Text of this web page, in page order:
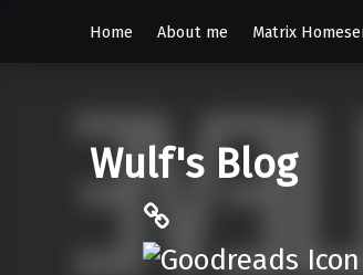
Home About me Matrix
Wulf's Blog
Philantrop on